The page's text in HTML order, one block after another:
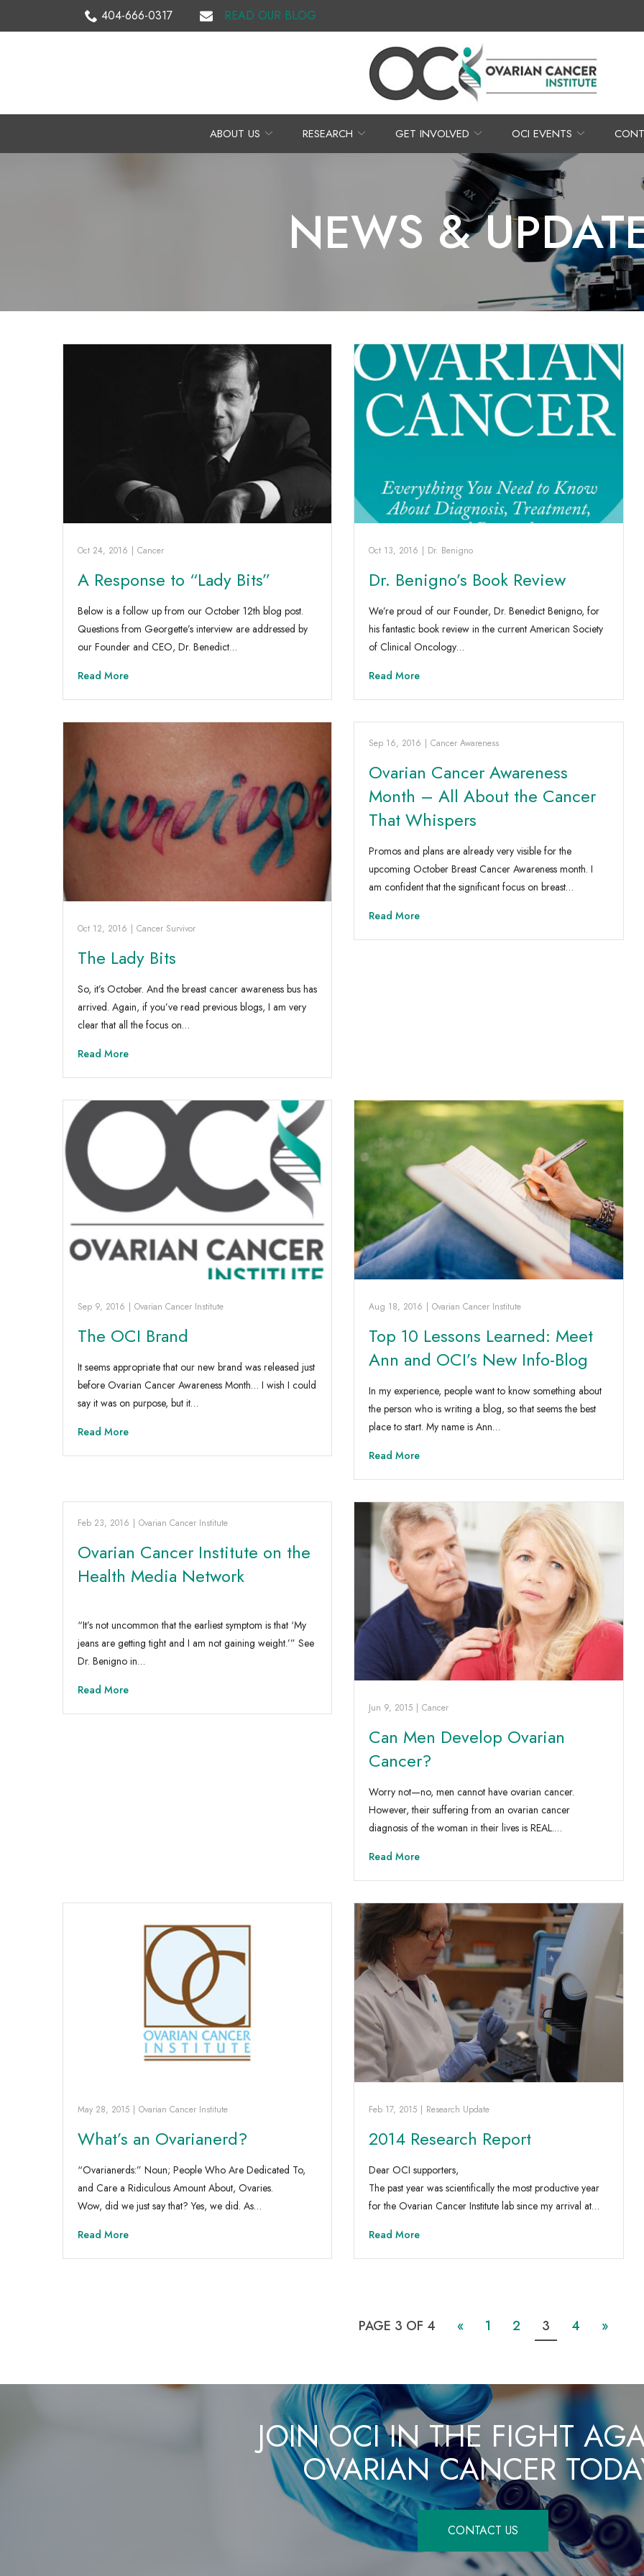
404-666-0317 READ OUR BLOG
ABOUT US RESEARCH GET INVOLVED OCI EVENTS
NEWS &
Oct 24, 2016 | Cancer
A Response to “Lady Bits”
Below is a follow up from our October 12th blog post.
Questions from Georgette’s interview are addressed by
our Founder and CEO, Dr. Benedict…
Read More
Oct 13, 2016 | Dr. Benigno
Dr. Benigno’s Book Review
We’re proud of our Founder, Dr. Benedict Benigno, for
his fantastic book review in the current American Society
of Clinical Oncology…
Read More
Oct 12, 2016 | Cancer Survivor
The Lady Bits
So, it’s October. And the breast cancer awareness bus has
arrived. Again, if you’ve read previous blogs, I am very
clear that all the focus on…
Read More
Sep 16, 2016 | Cancer Awareness
Ovarian Cancer Awareness
Month – All About the Cancer
That Whispers
Promos and plans are already very visible for the
upcoming October Breast Cancer Awareness month. I
am confident that the significant focus on breast…
Read More
Sep 9, 2016 | Ovarian Cancer Institute
The OCI Brand
It seems appropriate that our new brand was released just
before Ovarian Cancer Awareness Month… I wish I could
say it was on purpose, but it…
Read More
Aug 18, 2016 | Ovarian Cancer Institute
Top 10 Lessons Learned: Meet
Ann and OCI’s New Info-Blog
In my experience, people want to know something about
the person who is writing a blog, so that seems the best
place to start. My name is Ann…
Read More
Feb 23, 2016 | Ovarian Cancer Institute
Ovarian Cancer Institute on the
Health Media Network
“It’s not uncommon that the earliest symptom is that ‘My
jeans are getting tight and I am not gaining weight.’” See
Dr. Benigno in…
Read More
Jun 9, 2015 Cancer
Can Men Develop Ovarian
Cancer?
Worry not—no, men cannot have ovarian cancer.
However, their suffering from an ovarian cancer
diagnosis of the woman in their lives is REAL.…
Read More
May 28, 2015 | Ovarian Cancer Institute
What’s an Ovarianerd?
“Ovarianerds:” Noun; People Who Are Dedicated To,
and Care a Ridiculous Amount About, Ovaries.
Wow, did we just say that? Yes, we did. As…
Read More
Feb 17, 2015 | Research Update
2014 Research Report
Dear OCI supporters,
The past year was scientifically the most productive year
for the Ovarian Cancer Institute lab since my arrival at…
Read More
PAGE 3 OF 4 « 1 2 3 4 »
JOIN OCI IN THE FIGHT
OVARIAN CANCER
CONTACT US